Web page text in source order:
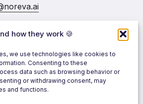
how they work 🍪
we use technologies like cookies to
Consenting to these
data such as browsing behavior or
or withdrawing consent, may
and functions.
us